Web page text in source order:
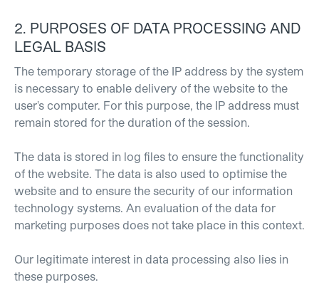
2. PURPOSES OF DATA PROCESSING AND
LEGAL BASIS
The temporary storage of the IP address by the system
is necessary to enable delivery of the website to the
user's computer. For this purpose, the IP address must
remain stored for the duration of the session.
The data is stored in log files to ensure the functionality
of the website. The data is also used to optimise the
website and to ensure the security of our information
technology systems. An evaluation of the data for
marketing purposes does not take place in this context.
Our legitimate interest in data processing also lies in
these purposes.